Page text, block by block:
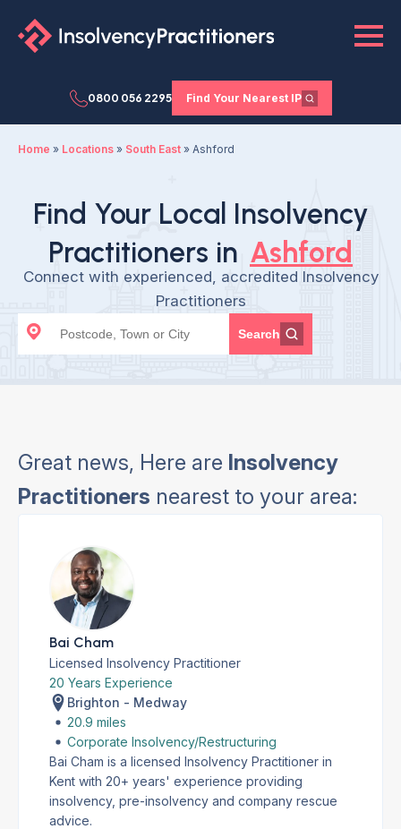
0800 056 2295 Find Your Nearest IP
Home » Locations » South East » Ashford
Find Your Local Insolvency
Practitioners in Ashford
Connect with experienced, accredited Insolvency
Practitioners
Search
Great news, Here are Insolvency
Practitioners nearest to your area:
Bai Cham
Licensed Insolvency Practitioner
20 Years Experience
Brighton - Medway
20.9 miles
Corporate Insolvency/Restructuring
Bai Cham is a licensed Insolvency Practitioner in
Kent with 20+ years' experience providing
insolvency, pre-insolvency and company rescue
advice.